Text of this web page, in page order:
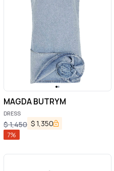
MAGDA BUTRYM
DRESS
$1,450 $1,350
7%